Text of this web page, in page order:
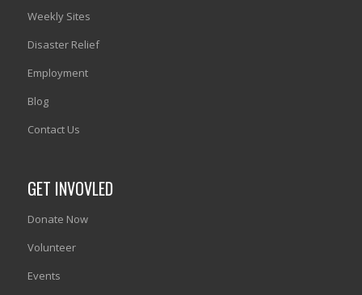
Weekly Sites
Disaster Relief
Employment
Blog
Contact Us
GET INVOVLED
Donate Now
Volunteer
Events